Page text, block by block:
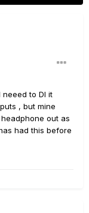
to DI it
, but mine
out as
had this before